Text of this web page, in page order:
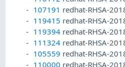
107191 redhat-RHSA-
119415 redhat-RHSA-
119394 redhat-RHSA-
111324 redhat-RHSA-
105559 redhat-RHSA-
110000 redhat-RHSA-